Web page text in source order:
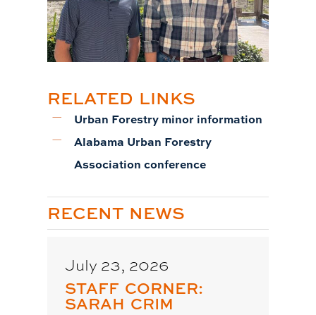
RELATED LINKS
Urban Forestry minor information
Alabama Urban Forestry
Association conference
RECENT NEWS
July 23, 2026
STAFF CORNER:
SARAH CRIM